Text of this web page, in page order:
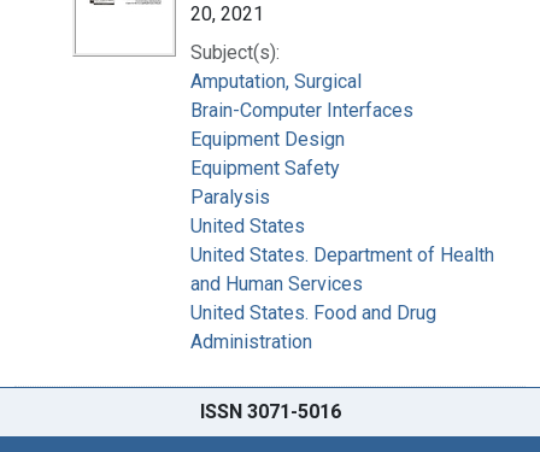
20, 2021
Subject(s):
Amputation, Surgical
Brain-Computer Interfaces
Equipment Design
Equipment Safety
Paralysis
United States
United States. Department of Health
and Human Services
United States. Food and Drug
Administration
ISSN 3071-5016